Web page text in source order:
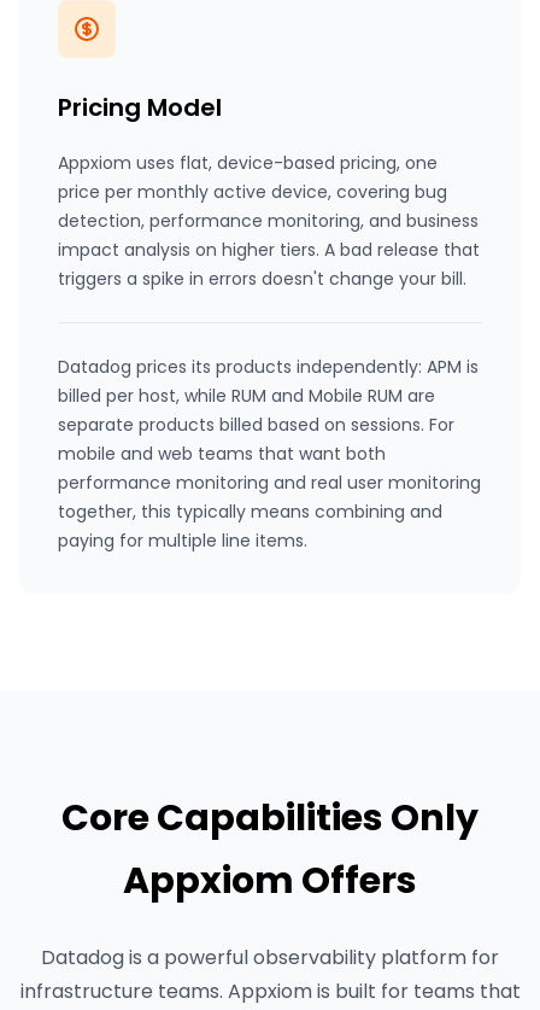
Pricing Model
Appxiom uses flat, device-based pricing, one
price per monthly active device, covering bug
detection, performance monitoring, and business
impact analysis on higher tiers. A bad release that
triggers a spike in errors doesn't change your bill.
Datadog prices its products independently: APM is
billed per host, while RUM and Mobile RUM are
separate products billed based on sessions. For
mobile and web teams that want both
performance monitoring and real user monitoring
together, this typically means combining and
paying for multiple line items.
Core Capabilities Only
Appxiom Offers
Datadog is a powerful observability platform for
infrastructure teams. Appxiom is built for teams that